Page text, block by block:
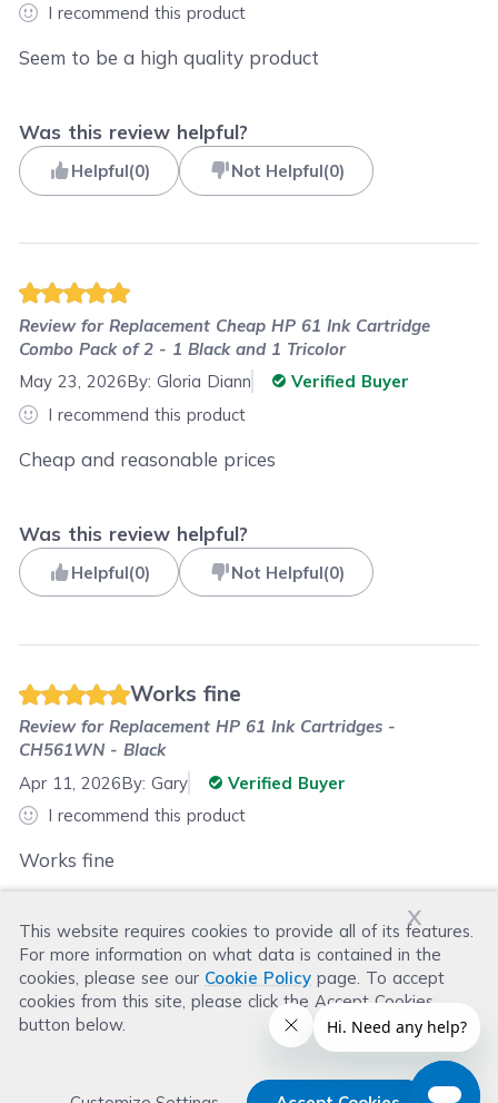
x
This website requires cookies to provide all of its features.
For more information on what data is contained in the
cookies, please see our Cookie Policy page. To accept
cookies from this site, please click the Accept Cookies
button below.
I recommend this product
Seem to be a high quality product
Was this review helpful?
Helpful(0) Not Helpful(0)
Review forReplacement Cheap HP 61 Ink Cartridge
Combo Pack of 2 - 1 Black and 1 Tricolor
May 23, 2026By:Gloria Diann
Verified Buyer
I recommend this product
Cheap and reasonable prices
Was this review helpful?
Helpful(0) Not Helpful(0)
Works fine
Review forReplacement HP 61 Ink Cartridges -
CH561WN - Black
Apr 11, 2026By:Gary
Verified Buyer
I recommend this product
Works fine
Was this review helpful?
Helpful(0) Not Helpful(0)